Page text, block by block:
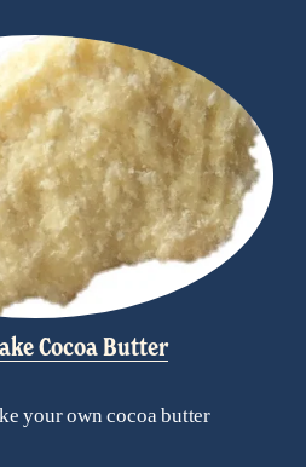
Cocoa Butter
your own cocoa butter